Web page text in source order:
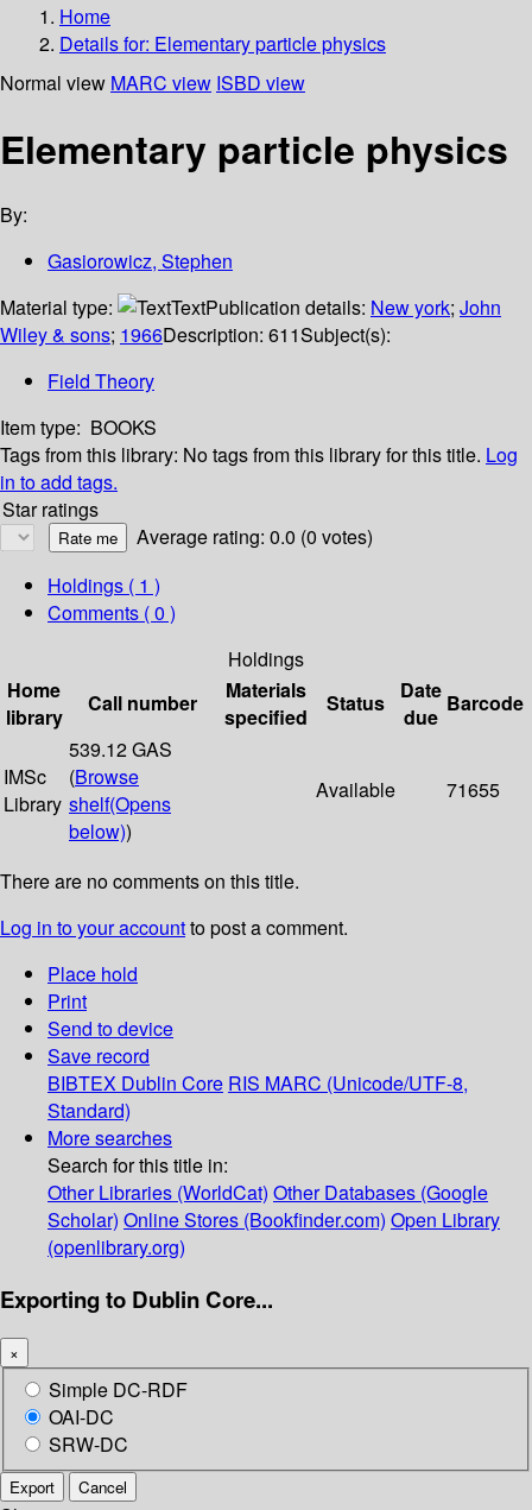
Home
Details for: Elementary particle physics
Normal view MARC view ISBD view
Elementary particle physics
By:
Gasiorowicz, Stephen
Material type:
TextPublication details: New york; John
Wiley & sons; 1966Description: 611Subject(s):
Field Theory
Item type: BOOKS
Tags from this library: No tags from this library for this title. Log
in to add tags.
Star ratings
Average rating: 0.0 (0 votes)
Holdings ( 1 )
Comments ( 0 )
Holdings
Home
library
Call number
Materials
specified
Status
Date
due
Barcode
IMSc
Library
539.12 GAS
(Browse
shelf(Opens
below))
Available 71655
There are no comments on this title.
Log in to your accountto post a comment.
Place hold
Print
Send to device
Save record
BIBTEX Dublin Core RIS MARC (Unicode/UTF-8,
Standard)
More searches
Search for this title in:
Other Libraries (WorldCat) Other Databases (Google
Scholar) Online Stores (Bookfinder.com) Open Library
(openlibrary.org)
Exporting to Dublin Core...
×
Simple DC-RDF
OAI-DC
SRW-DC
Export Cancel